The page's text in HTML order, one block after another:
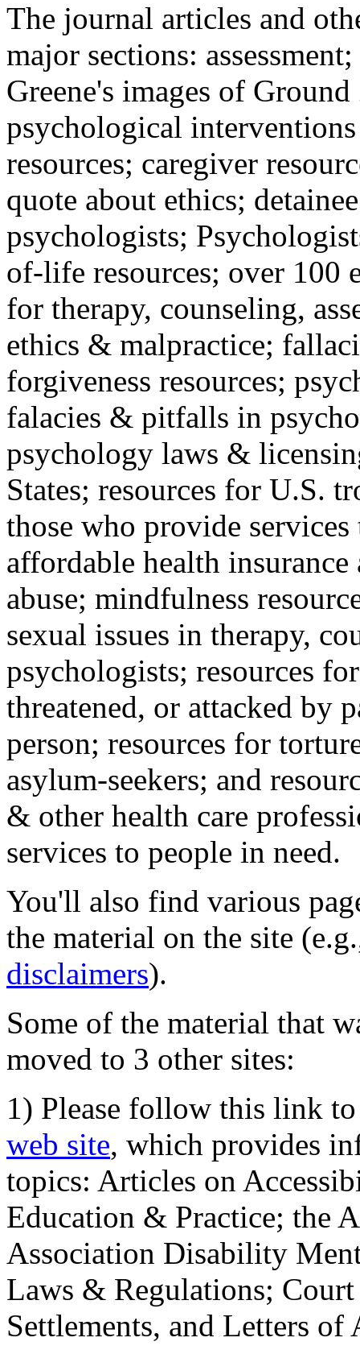
The journal articles and
major sections:
Greene's images of
psychological
resources; caregiver
quote about ethics;
psychologists;
of-life resources; over 100
for therapy, counseling,
ethics & malpractice;
forgiveness resources;
falacies & pitfalls in
psychology laws &
States; resources for U.S.
those who provide
affordable health
abuse; mindfulness
sexual issues in therapy,
psychologists; resources
threatened, or attacked by
person; resources for
asylum-seekers; and
& other health care
services to people in need.
You'll also find various
the material on the site
disclaimers).
Some of the material that
moved to 3 other sites:
1) Please follow this link
web site, which provides
topics: Articles on
Education & Practice; the
Association Disability
Laws & Regulations;
Settlements, and Letters